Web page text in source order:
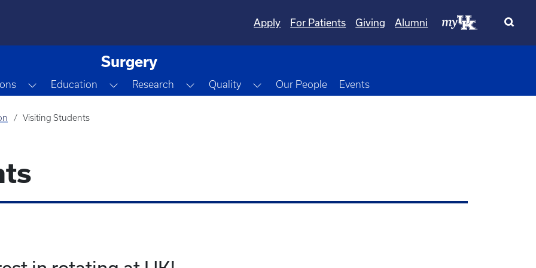
Apply
For Patients Giving Alumni
Surgery
Toggle Dropdown
Education Toggle Dropdown
Research Toggle Dropdown
Quality Toggle Dropdown
Our People Events
Visiting Students